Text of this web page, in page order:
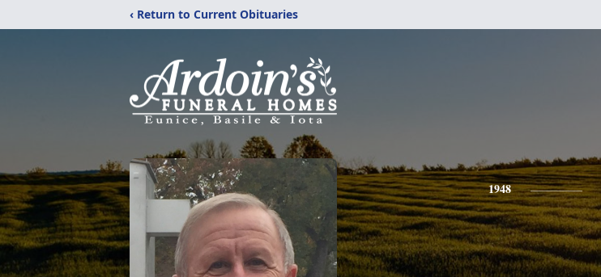
‹ Return to Current Obituaries
1948